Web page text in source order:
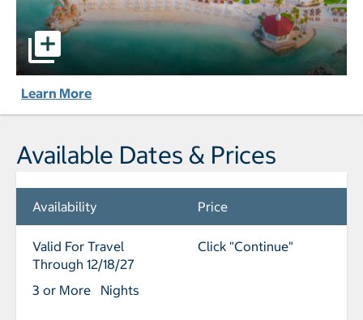
Hard Rock Hotel Riviera Maya - All-Inclusive pictures -
Learn More
Available Dates & Prices
Availability Price
Valid For Travel
Through 12/18/27
3 or More Nights
Click "Continue"